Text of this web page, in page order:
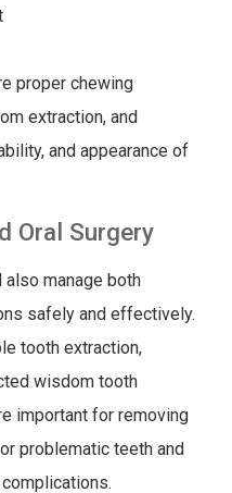
proper chewing
extraction, and
and appearance of
Oral Surgery
manage both
safely and effectively.
tooth extraction,
wisdom tooth
important for removing
problematic teeth and